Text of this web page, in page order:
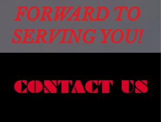
FORWARD TO
SERVING YOU!
CONTACT US